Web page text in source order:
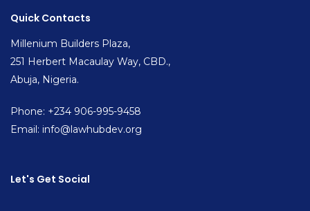
Quick Contacts
Millenium Builders Plaza,
251 Herbert Macaulay Way, CBD.,
Abuja, Nigeria.
Phone: +234 906-995-9458
Email: info@lawhubdev.org
Let's Get Social